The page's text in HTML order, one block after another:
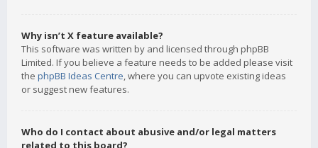
Why isn’t X feature available?
This software was written by and licensed through phpBB
Limited. If you believe a feature needs to be added please visit
the phpBB Ideas Centre, where you can upvote existing ideas
or suggest new features.
Who do I contact about abusive and/or legal matters
related to this board?